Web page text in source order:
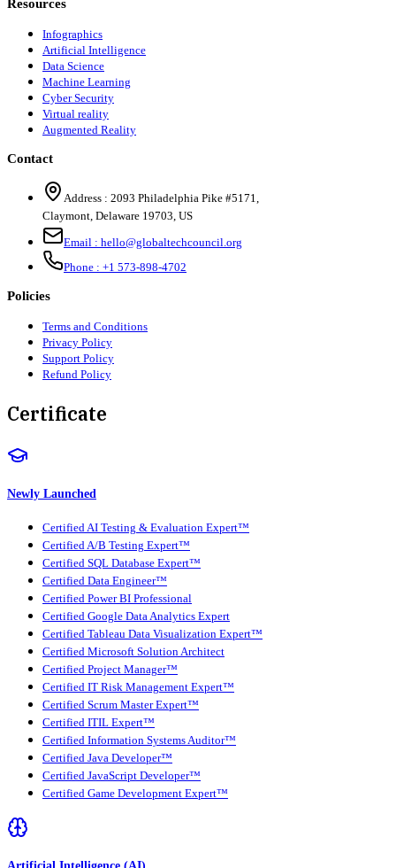
Resources
Infographics
Artificial Intelligence
Data Science
Machine Learning
Cyber Security
Virtual reality
Augmented Reality
Contact
Address : 2093 Philadelphia Pike #5171,
Claymont, Delaware 19703, US
Email : hello@globaltechcouncil.org
Phone : +1 573-898-4702
Policies
Terms and Conditions
Privacy Policy
Support Policy
Refund Policy
Certificate
Newly Launched
Certified AI Testing & Evaluation Expert™
Certified A/B Testing Expert™
Certified SQL Database Expert™
Certified Data Engineer™
Certified Power BI Professional
Certified Google Data Analytics Expert
Certified Tableau Data Visualization Expert™
Certified Microsoft Solution Architect
Certified Project Manager™
Certified IT Risk Management Expert™
Certified Scrum Master Expert™
Certified ITIL Expert™
Certified Information Systems Auditor™
Certified Java Developer™
Certified JavaScript Developer™
Certified Game Development Expert™
Artificial Intelligence (AI)